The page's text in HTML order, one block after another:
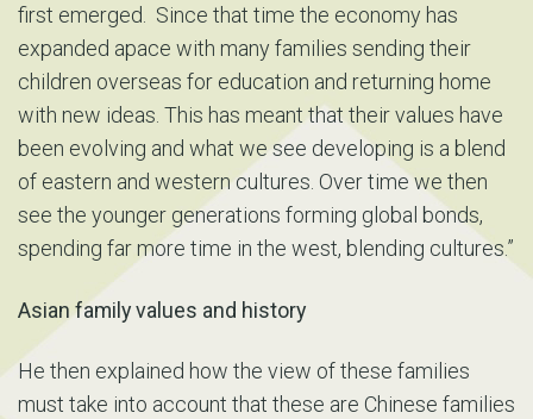
first emerged. Since that time the economy has
expanded apace with many families sending their
children overseas for education and returning home
with new ideas. This has meant that their values have
been evolving and what we see developing is a blend
of eastern and western cultures. Over time we then
see the younger generations forming global bonds,
spending far more time in the west, blending cultures.”
Asian family values and history
He then explained how the view of these families
must take into account that these are Chinese families